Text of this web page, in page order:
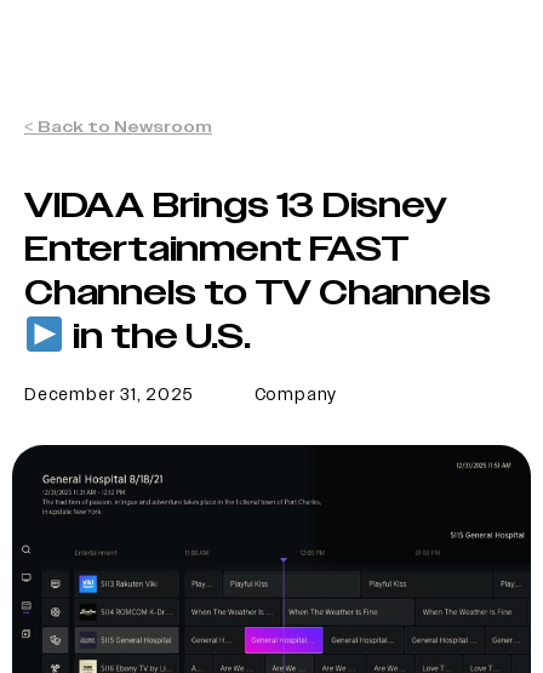
< Back to Newsroom
VIDAA Brings 13 Disney
Entertainment FAST
Channels to TV Channels
in the U.S.
December 31, 2025 Company